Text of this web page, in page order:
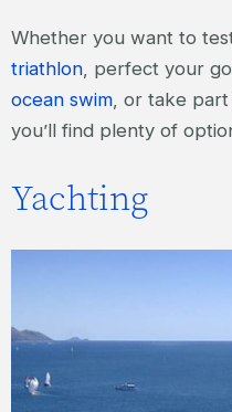
Whether you want to
triathlon , perfect your
ocean swim , or take
you’ll find plenty of
Yachting
Hamilton